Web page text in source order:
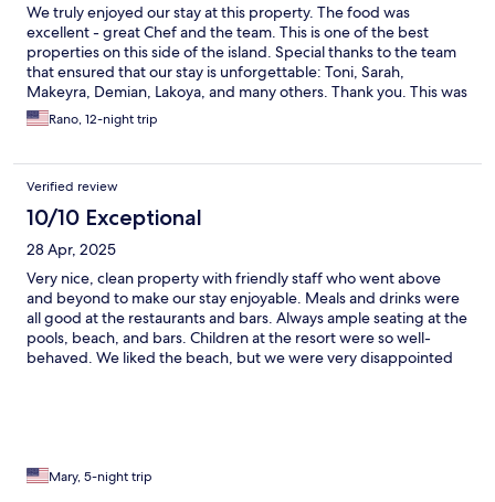
We truly enjoyed our stay at this property. The food was
excellent - great Chef and the team. This is one of the best
properties on this side of the island. Special thanks to the team
that ensured that our stay is unforgettable: Toni, Sarah,
Makeyra, Demian, Lakoya, and many others. Thank you. This was
one of our best vacations.
Rano, 12-night trip
Verified review
10/10 Exceptional
28 Apr, 2025
Very nice, clean property with friendly staff who went above
and beyond to make our stay enjoyable. Meals and drinks were
all good at the restaurants and bars. Always ample seating at the
pools, beach, and bars. Children at the resort were so well-
behaved. We liked the beach, but we were very disappointed
Mary, 5-night trip